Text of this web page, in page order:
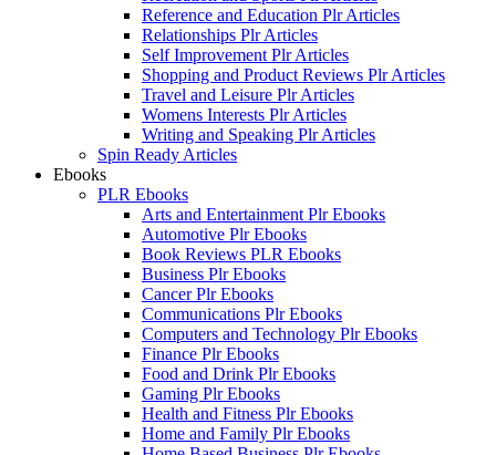
Reference and Education Plr Articles
Relationships Plr Articles
Self Improvement Plr Articles
Shopping and Product Reviews Plr Articles
Travel and Leisure Plr Articles
Womens Interests Plr Articles
Writing and Speaking Plr Articles
Spin Ready Articles
Ebooks
PLR Ebooks
Arts and Entertainment Plr Ebooks
Automotive Plr Ebooks
Book Reviews PLR Ebooks
Business Plr Ebooks
Cancer Plr Ebooks
Communications Plr Ebooks
Computers and Technology Plr Ebooks
Finance Plr Ebooks
Food and Drink Plr Ebooks
Gaming Plr Ebooks
Health and Fitness Plr Ebooks
Home and Family Plr Ebooks